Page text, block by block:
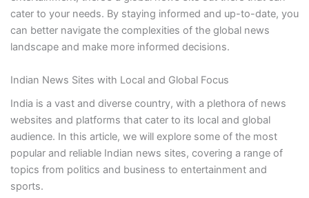
cater to your needs. By staying informed and up-to-date, you
can better navigate the complexities of the global news
landscape and make more informed decisions.
Indian News Sites with Local and Global Focus
India is a vast and diverse country, with a plethora of news
websites and platforms that cater to its local and global
audience. In this article, we will explore some of the most
popular and reliable Indian news sites, covering a range of
topics from politics and business to entertainment and
sports.